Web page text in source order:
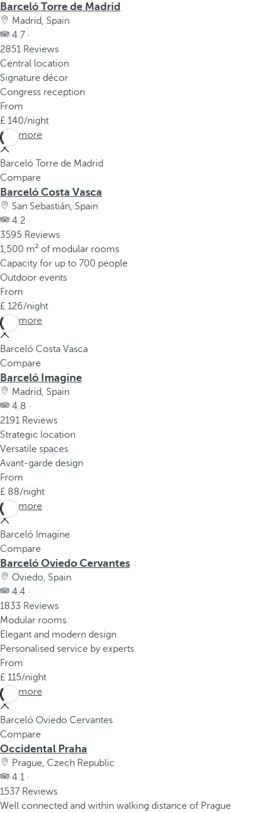
Barceló Torre de Madrid
Madrid, Spain
4.7 ·
2851 Reviews
Central location
Signature décor
Congress reception
From
140/night
See more
Barceló Torre de Madrid
Compare
Barceló Costa Vasca
San Sebastián, Spain
4.2 ·
3595 Reviews
1,500 m² of modular rooms
Capacity for up to 700 people
Outdoor events
From
126/night
See more
Barceló Costa Vasca
Compare
Barceló Imagine
Madrid, Spain
4.8 ·
2191 Reviews
Strategic location
Versatile spaces
Avant-garde design
From
88/night
See more
Barceló Imagine
Compare
Barceló Oviedo Cervantes
Oviedo, Spain
4.4 ·
1833 Reviews
Modular rooms
Elegant and modern design
Personalised service by experts
From
115/night
See more
Barceló Oviedo Cervantes
Compare
Occidental Praha
Prague, Czech Republic
4.1 ·
1537 Reviews
Well connected and within walking distance of Prague